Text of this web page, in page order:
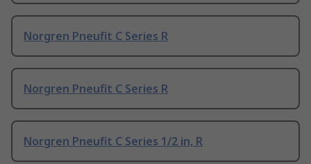
Norgren Pneufit C Series R
Norgren Pneufit C Series R
Norgren Pneufit C Series 1/2 in, R